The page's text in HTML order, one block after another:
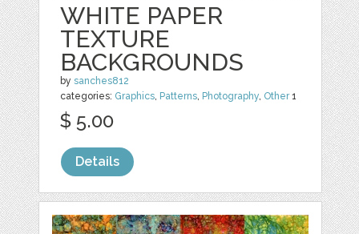
WHITE PAPER
TEXTURE
BACKGROUNDS
bysanches812
categories: Graphics, Patterns, Photography, Other1
$ 5.00
Details